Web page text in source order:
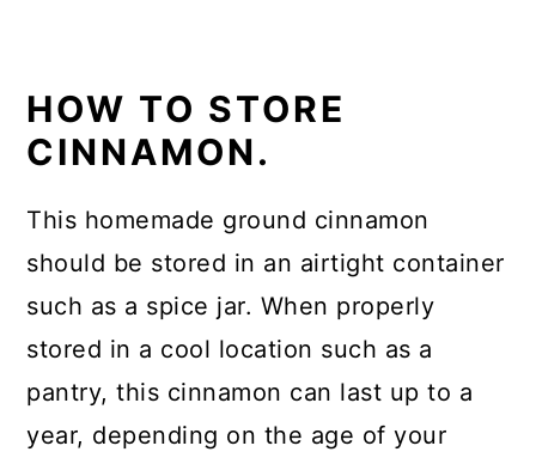
HOW TO STORE
CINNAMON.
This homemade ground cinnamon
should be stored in an airtight container
such as a spice jar. When properly
stored in a cool location such as a
pantry, this cinnamon can last up to a
year, depending on the age of your